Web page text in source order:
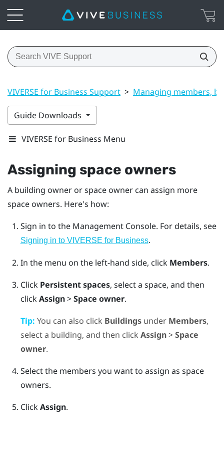
VIVERSE for Business Support > Managing members,
Guide Downloads
VIVERSE for Business Menu
Assigning space owners
A building owner or space owner can assign more
space owners. Here's how:
Sign in to the Management Console. For details, see
Signing in to VIVERSE for Business.
In the menu on the left-hand side, click Members.
Click Persistent spaces, select a space, and then
clickAssign>Space owner.
Tip: You can also click Buildingsunder Members,
select a building, and then click Assign>Space
owner.
Select the members you want to assign as space
owners.
ClickAssign.